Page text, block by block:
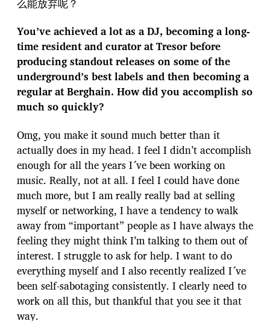
么能放弃呢？
You’ve achieved a lot as a DJ, becoming a long-
time resident and curator at Tresor before
producing standout releases on some of the
underground’s best labels and then becoming a
regular at Berghain. How did you accomplish so
much so quickly?
Omg, you make it sound much better than it
actually does in my head. I feel I didn’t accomplish
enough for all the years I´ve been working on
music. Really, not at all. I feel I could have done
much more, but I am really really bad at selling
myself or networking, I have a tendency to walk
away from “important” people as I have always the
feeling they might think I’m talking to them out of
interest. I struggle to ask for help. I want to do
everything myself and I also recently realized I´ve
been self-sabotaging consistently. I clearly need to
work on all this, but thankful that you see it that
way.